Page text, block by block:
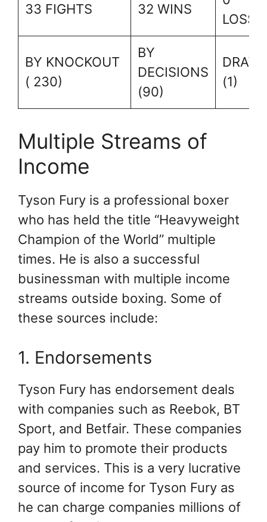
33 FIGHTS 32 WINS
BY KNOCKOUT
( 230)
BY
DECISIONS
(90)
(1)
Multiple Streams of
Income
Tyson Fury is a professional boxer
who has held the title “Heavyweight
Champion of the World” multiple
times. He is also a successful
businessman with multiple income
streams outside boxing. Some of
these sources include:
1. Endorsements
Tyson Fury has endorsement deals
with companies such as Reebok, BT
Sport, and Betfair. These companies
pay him to promote their products
and services. This is a very lucrative
source of income for Tyson Fury as
he can charge companies millions of